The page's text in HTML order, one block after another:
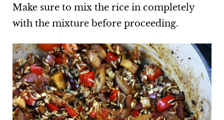
Make sure to mix the rice in completely
with the mixture before proceeding.